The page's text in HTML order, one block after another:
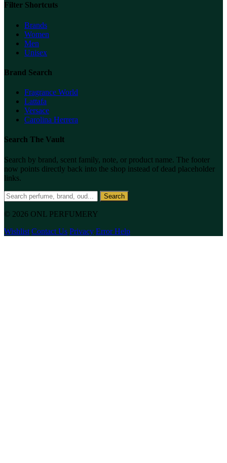
Filter Shortcuts
Brands
Women
Men
Unisex
Brand Search
Fragrance World
Lattafa
Versace
Carolina Herrera
Search The Vault
Search by brand, scent family, note, or product name. The footer
now points directly back into the shop instead of dead placeholder
links.
Search
© 2026 ONL PERFUMERY
Wishlist Contact Us Privacy Error Help